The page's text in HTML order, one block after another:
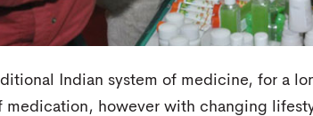
Indian system of medicine, for a
medication, however with changing